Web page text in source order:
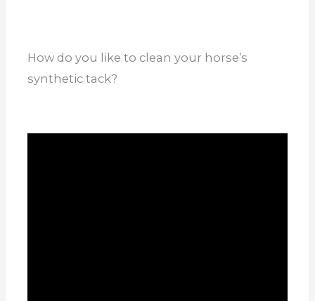
How do you like to clean your horse’s
synthetic tack?